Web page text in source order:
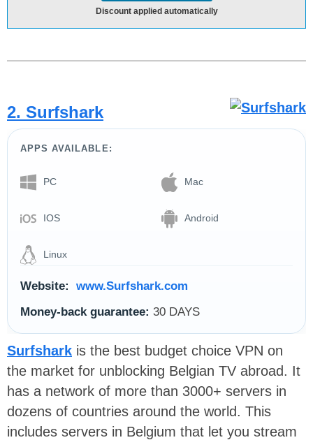
Discount applied automatically
2. Surfshark
APPS AVAILABLE:
PC Mac
IOS Android
Linux
Website:
www.Surfshark.com
Money-back guarantee: 30 DAYS
Surfshark is the best budget choice VPN on
the market for unblocking Belgian TV abroad. It
has a network of more than 3000+ servers in
dozens of countries around the world. This
includes servers in Belgium that let you stream